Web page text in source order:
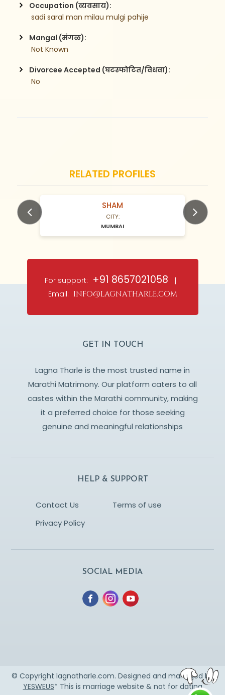
Occupation (व्यवसाय):
sadi saral man milau mulgi pahije
Mangal (मंगळ):
Not Known
Divorcee Accepted (घटस्फोटित/विधवा):
No
RELATED PROFILES
N/A Years old SHAM
CITY:
MUMBAI
For support: +91 8657021058 |
Email: info@lagnatharle.com
GET IN TOUCH
Lagna Tharle is the most trusted name in
Marathi Matrimony. Our platform caters to all
castes within the Marathi community, making
it a preferred choice for those seeking
genuine and meaningful relationships
HELP & SUPPORT
Contact Us
Terms of use
Privacy Policy
SOCIAL MEDIA
© Copyright lagnatharle.com. Designed and managed by
YESWEUS* This is marriage website & not for dating